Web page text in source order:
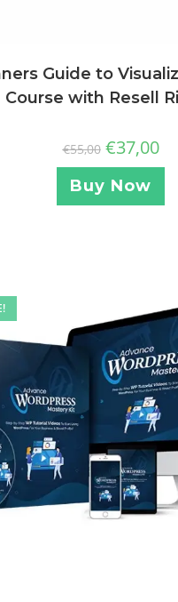
Guide to
Course with Resell
€55,00 €37,00
Buy Now